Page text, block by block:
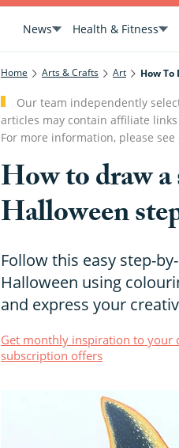
News Health & Fitness
Home Arts & Crafts Art How To
Our team independently
articles may contain affiliate
For more information, please see
How to draw
Halloween
Follow this easy step-
Halloween using
and express your
Get monthly inspiration to your
subscription offers